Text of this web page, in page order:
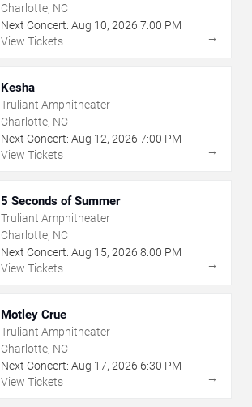
Charlotte, NC
Next Concert: Aug 10, 2026 7:00 PM
View Tickets
→
Kesha
Truliant Amphitheater
Charlotte, NC
Next Concert: Aug 12, 2026 7:00 PM
View Tickets
→
5 Seconds of Summer
Truliant Amphitheater
Charlotte, NC
Next Concert: Aug 15, 2026 8:00 PM
View Tickets
→
Motley Crue
Truliant Amphitheater
Charlotte, NC
Next Concert: Aug 17, 2026 6:30 PM
View Tickets
→